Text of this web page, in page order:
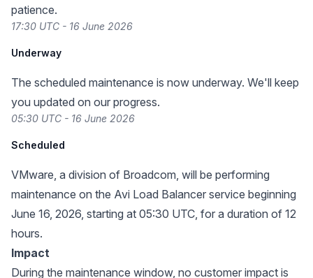
patience.
17:30 UTC - 16 June 2026
Underway
The scheduled maintenance is now underway. We'll keep
you updated on our progress.
05:30 UTC - 16 June 2026
Scheduled
VMware, a division of Broadcom, will be performing
maintenance on the Avi Load Balancer service beginning
June 16, 2026, starting at 05:30 UTC, for a duration of 12
hours.
Impact
During the maintenance window, no customer impact is